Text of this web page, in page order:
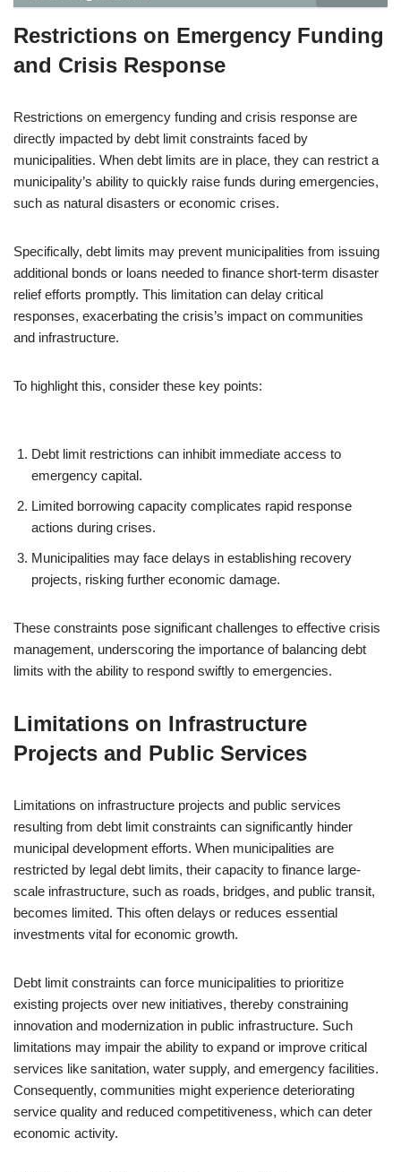
Restrictions on Emergency Funding
and Crisis Response
Restrictions on emergency funding and crisis response are
directly impacted by debt limit constraints faced by
municipalities. When debt limits are in place, they can restrict a
municipality’s ability to quickly raise funds during emergencies,
such as natural disasters or economic crises.
Specifically, debt limits may prevent municipalities from issuing
additional bonds or loans needed to finance short-term disaster
relief efforts promptly. This limitation can delay critical
responses, exacerbating the crisis’s impact on communities
and infrastructure.
To highlight this, consider these key points:
Debt limit restrictions can inhibit immediate access to
emergency capital.
Limited borrowing capacity complicates rapid response
actions during crises.
Municipalities may face delays in establishing recovery
projects, risking further economic damage.
These constraints pose significant challenges to effective crisis
management, underscoring the importance of balancing debt
limits with the ability to respond swiftly to emergencies.
Limitations on Infrastructure
Projects and Public Services
Limitations on infrastructure projects and public services
resulting from debt limit constraints can significantly hinder
municipal development efforts. When municipalities are
restricted by legal debt limits, their capacity to finance large-
scale infrastructure, such as roads, bridges, and public transit,
becomes limited. This often delays or reduces essential
investments vital for economic growth.
Debt limit constraints can force municipalities to prioritize
existing projects over new initiatives, thereby constraining
innovation and modernization in public infrastructure. Such
limitations may impair the ability to expand or improve critical
services like sanitation, water supply, and emergency facilities.
Consequently, communities might experience deteriorating
service quality and reduced competitiveness, which can deter
economic activity.